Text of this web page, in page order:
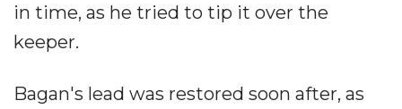
in time, as he tried to tip it over the
keeper.
Bagan's lead was restored soon after, as